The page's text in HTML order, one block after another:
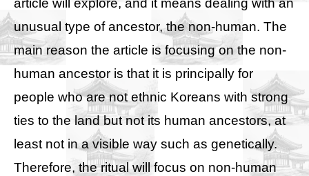
article will explore, and it means dealing with an
unusual type of ancestor, the non-human. The
main reason the article is focusing on the non-
human ancestor is that it is principally for
people who are not ethnic Koreans with strong
ties to the land but not its human ancestors, at
least not in a visible way such as genetically.
Therefore, the ritual will focus on non-human